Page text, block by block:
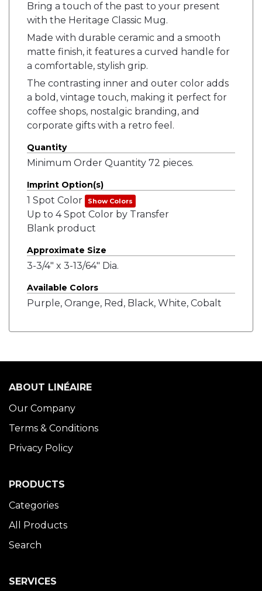
Bring a touch of the past to your present
with the Heritage Classic Mug.
Made with durable ceramic and a smooth
matte finish, it features a curved handle for
a comfortable, stylish grip.
The contrasting inner and outer color adds
a bold, vintage touch, making it perfect for
coffee shops, nostalgic branding, and
corporate gifts with a retro feel.
Quantity
Minimum Order Quantity 72 pieces.
Imprint Option(s)
1 Spot Color Show Colors
Up to 4 Spot Color by Transfer
Blank product
Approximate Size
3-3/4" x 3-13/64" Dia.
Available Colors
Purple, Orange, Red, Black, White, Cobalt
ABOUT LINÉAIRE
Our Company
Terms & Conditions
Privacy Policy
PRODUCTS
Categories
All Products
Search
SERVICES